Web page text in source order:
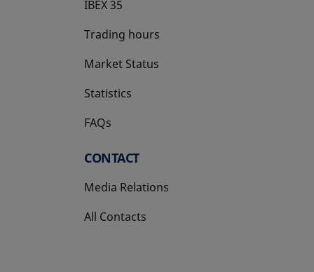
IBEX 35
Trading hours
Market Status
Statistics
FAQs
CONTACT
Media Relations
All Contacts